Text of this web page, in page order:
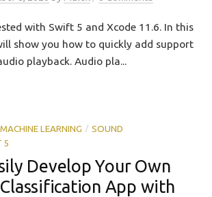
with Swift 5 and Xcode 11.6. In this
show you how to quickly add support
playback. Audio pla...
MACHINE LEARNING / SOUND
5
Develop Your Own
Classification App with